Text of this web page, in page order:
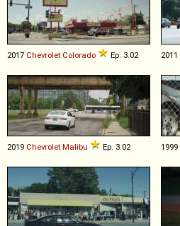
2017 Chevrolet Colorado Ep. 3.02 2011
2019 Chevrolet Malibu Ep. 3.02 1999